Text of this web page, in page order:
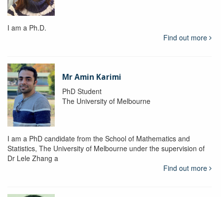
I am a Ph.D.
Find out more
Mr Amin Karimi
PhD Student
The University of Melbourne
I am a PhD candidate from the School of Mathematics and
Statistics, The University of Melbourne under the supervision of
Dr Lele Zhang a
Find out more